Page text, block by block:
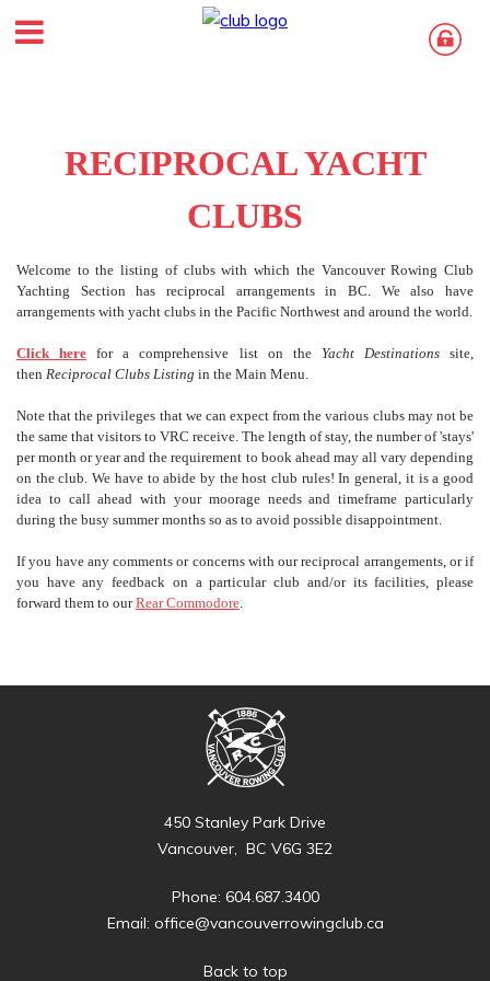
RECIPROCAL YACHT
CLUBS
Welcome to the listing of clubs with which the Vancouver Rowing Club
Yachting Section has reciprocal arrangements in BC. We also have
arrangements with yacht clubs in the Pacific Northwest and around the world.
Click here for a comprehensive list on the Yacht Destinationssite,
then Reciprocal Clubs Listing in the Main Menu.
Note that the privileges that we can expect from the various clubs may not be
the same that visitors to VRC receive. The length of stay, the number of 'stays'
per month or year and the requirement to book ahead may all vary depending
on the club. We have to abide by the host club rules! In general, it is a good
idea to call ahead with your moorage needs and timeframe particularly
during the busy summer months so as to avoid possible disappointment.
If you have any comments or concerns with our reciprocal arrangements, or if
you have any feedback on a particular club and/or its facilities, please
forward them to ourRear Commodore.
450 Stanley Park Drive
Vancouver, BC V6G 3E2
Phone: 604.687.3400
Email: office@vancouverrowingclub.ca
Back to top